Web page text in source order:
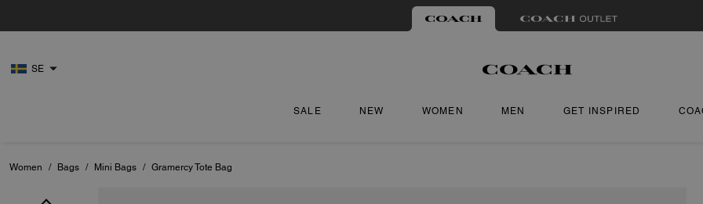
SE
SALE NEW WOMEN MEN GET INSPIRED
Women / Bags / Mini Bags / Gramercy Tote Bag